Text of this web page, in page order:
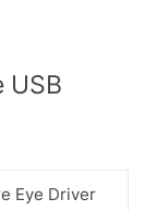
USB
Eye Driver